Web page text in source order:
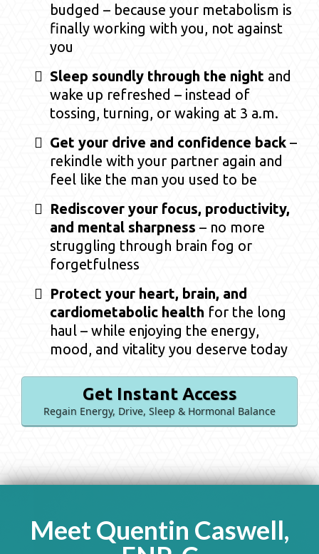
budged – because your metabolism is
finally working with you, not against
you
Sleep soundly through the night and
wake up refreshed – instead of
tossing, turning, or waking at 3 a.m.
Get your drive and confidence back –
rekindle with your partner again and
feel like the man you used to be
Rediscover your focus, productivity,
and mental sharpness – no more
struggling through brain fog or
forgetfulness
Protect your heart, brain, and
cardiometabolic health for the long
haul – while enjoying the energy,
mood, and vitality you deserve today
Get Instant Access
Regain Energy, Drive, Sleep & Hormonal Balance
Meet Quentin Caswell,